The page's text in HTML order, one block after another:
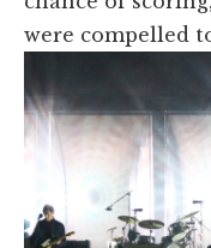
were compelled